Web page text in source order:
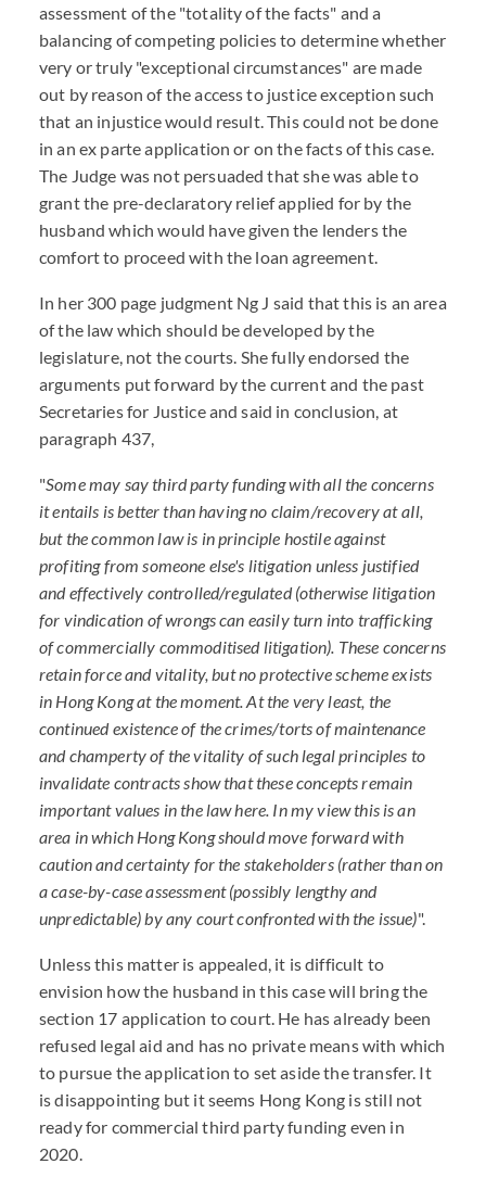
assessment of the "totality of the facts" and a
balancing of competing policies to determine whether
very or truly "exceptional circumstances" are made
out by reason of the access to justice exception such
that an injustice would result. This could not be done
in an ex parte application or on the facts of this case.
The Judge was not persuaded that she was able to
grant the pre-declaratory relief applied for by the
husband which would have given the lenders the
comfort to proceed with the loan agreement.
In her 300 page judgment Ng J said that this is an area
of the law which should be developed by the
legislature, not the courts. She fully endorsed the
arguments put forward by the current and the past
Secretaries for Justice and said in conclusion, at
paragraph 437,
"Some may say third party funding with all the concerns
it entails is better than having no claim/recovery at aIl,
but the common law is in principle hostile against
profiting from someone else's litigation unless justified
and effectively controlled/regulated (otherwise litigation
for vindication of wrongs can easily turn into trafficking
of commercially commoditised litigation). These concerns
retain force and vitality, but no protective scheme exists
in Hong Kong at the moment. At the very least, the
continued existence of the crimes/torts of maintenance
and champerty of the vitality of such legal principles to
invalidate contracts show that these concepts remain
important values in the law here. In my view this is an
area in which Hong Kong should move forward with
caution and certainty for the stakeholders (rather than on
a case-by-case assessment (possibly lengthy and
unpredictable) by any court confronted with the issue)".
Unless this matter is appealed, it is difficult to
envision how the husband in this case will bring the
section 17 application to court. He has already been
refused legal aid and has no private means with which
to pursue the application to set aside the transfer. It
is disappointing but it seems Hong Kong is still not
ready for commercial third party funding even in
2020.